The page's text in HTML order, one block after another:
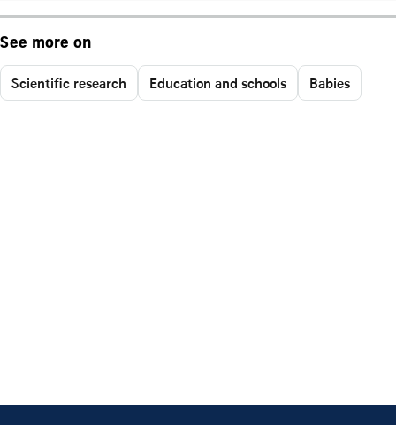
See more on
Scientific research Education and schools Babies